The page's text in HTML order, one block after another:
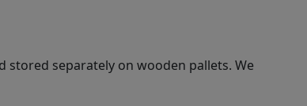
stored separately on wooden pallets. We